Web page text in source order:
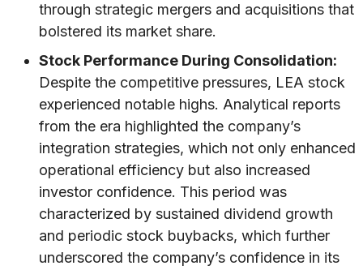
through strategic mergers and acquisitions that
bolstered its market share.
Stock Performance During Consolidation:
Despite the competitive pressures, LEA stock
experienced notable highs. Analytical reports
from the era highlighted the company’s
integration strategies, which not only enhanced
operational efficiency but also increased
investor confidence. This period was
characterized by sustained dividend growth
and periodic stock buybacks, which further
underscored the company’s confidence in its